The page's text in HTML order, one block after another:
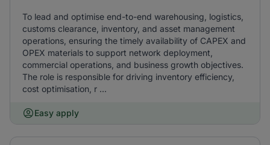
To lead and optimise end-to-end warehousing, logistics,
customs clearance, inventory, and asset management
operations, ensuring the timely availability of CAPEX and
OPEX materials to support network deployment,
commercial operations, and business growth objectives.
The role is responsible for driving inventory efficiency,
cost optimisation, r ...
Easy apply